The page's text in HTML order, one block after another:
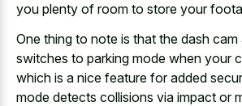
you plenty of room to store your
One thing to note is that the dash
switches to parking mode when your
which is a nice feature for added
mode detects collisions via impact or